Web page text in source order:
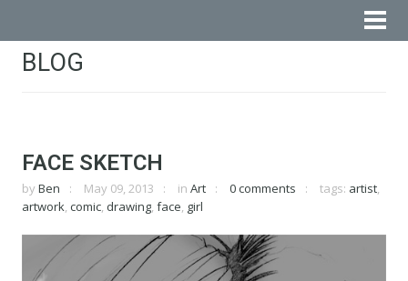
BLOG
FACE SKETCH
by Ben May 09, 2013 in Art 0 comments tags: artist,
artwork, comic, drawing, face, girl